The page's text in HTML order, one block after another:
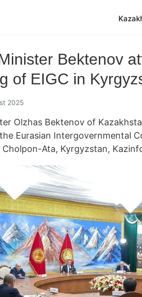
Bektenov
of EIGC in
2025
Olzhas Bektenov of
Eurasian Intergovernmental
Cholpon-Ata, Kyrgyzstan,